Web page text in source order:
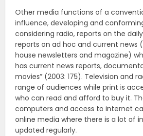
Other media functions of a
influence, developing and
considering radio, reports on the
reports on ad hoc and current news
house newsletters and magazine)
has current news reports,
movies” (2003: 175). Television and
range of audiences while print is
who can read and afford to buy it.
computers and access to internet
online media where there is a lot of
updated regularly.